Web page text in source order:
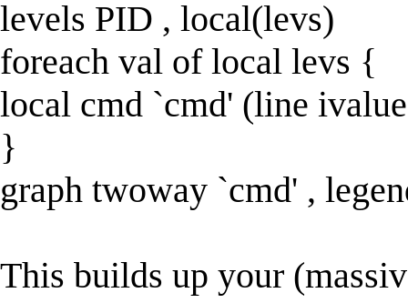
levels PID , local(levs)
foreach val of local levs {
local cmd `cmd' (line
}
graph twoway `cmd' ,
This builds up your